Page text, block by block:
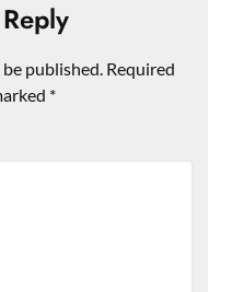
published. Required
*